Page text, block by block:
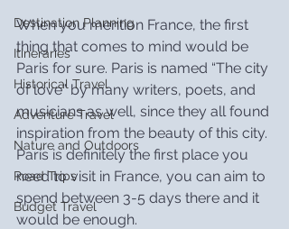
Destination Planning
Itineraries
Historical Travel
Adventure Travel
Nature and Outdoors
Road Trips
Budget Travel
When you mention France, the first
thing that comes to mind would be
Paris for sure. Paris is named “The city
of love” by many writers, poets, and
musicians as well, since they all found
inspiration from the beauty of this city.
Paris is definitely the first place you
need to visit in France, you can aim to
spend between 3-5 days there and it
would be enough.